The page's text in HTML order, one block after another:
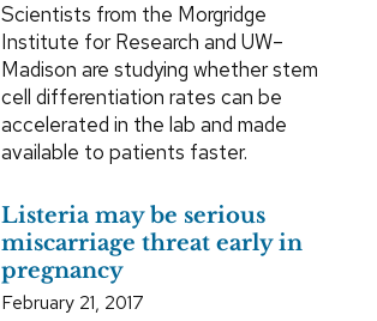
Scientists from the Morgridge
Institute for Research and UW–
Madison are studying whether stem
cell differentiation rates can be
accelerated in the lab and made
available to patients faster.
Listeria may be serious
miscarriage threat early in
pregnancy
February 21, 2017